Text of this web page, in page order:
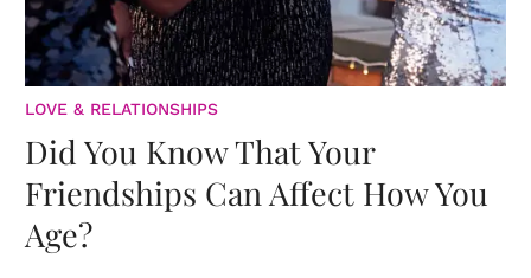
LOVE & RELATIONSHIPS
Did You Know That Your
Friendships Can Affect How You
Age?